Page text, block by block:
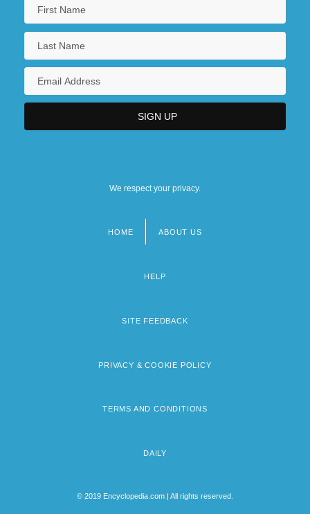
We respect your privacy.
HOME ABOUT US
HELP
SITE FEEDBACK
PRIVACY & COOKIE POLICY
TERMS AND CONDITIONS
DAILY
© 2019 Encyclopedia.com | All rights reserved.